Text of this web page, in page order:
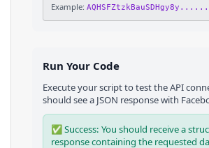
Example: AQHSFZtzkBauSDHgy8y......
Run Your Code
Execute your script to test the API
should see a JSON response with
✅ Success: You should receive a
response containing the requested